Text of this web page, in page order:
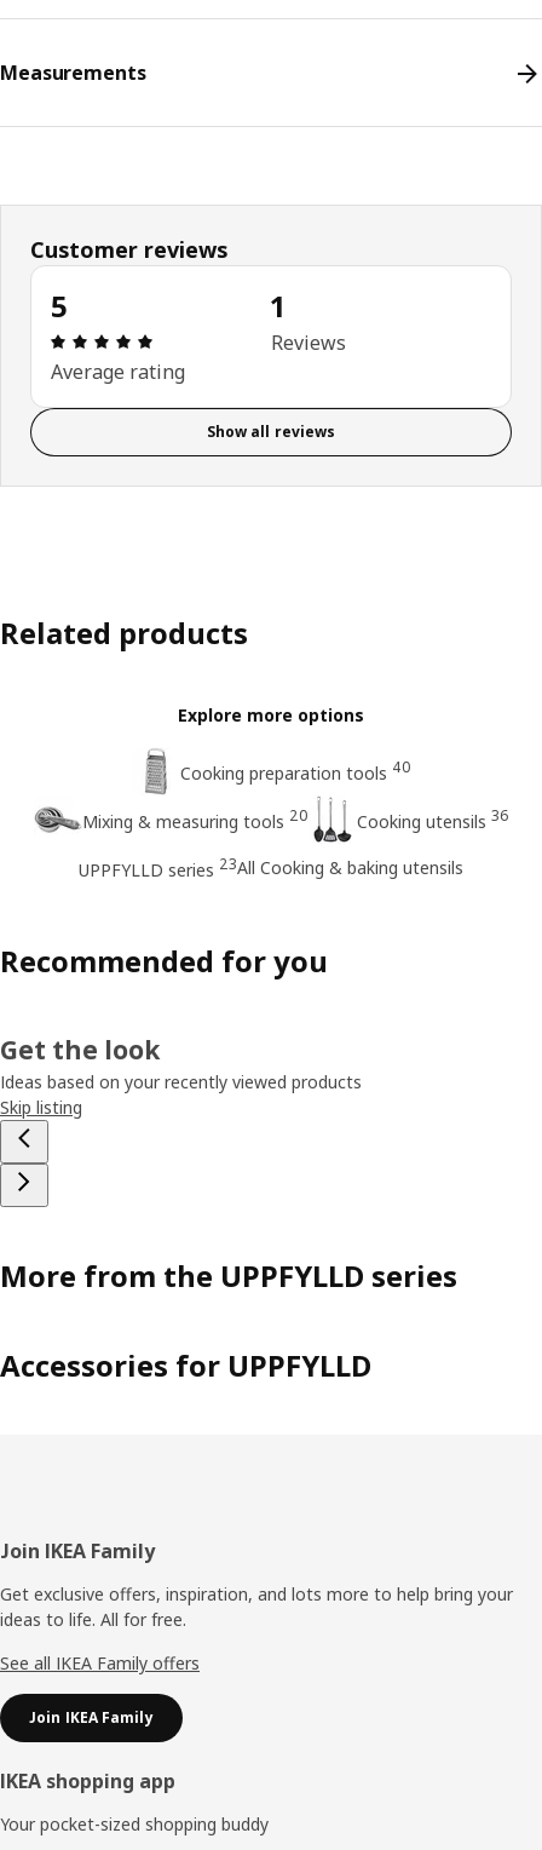
Measurements
Customer reviews
5
Review: 5 out of 5 stars. Total reviews: 1
Average rating
1
Reviews
Show all reviews
Related products
Explore more options
Cooking preparation tools 40
Mixing & measuring tools 20 Cooking utensils 36
UPPFYLLD series 23All Cooking & baking utensils
Recommended for you
Get the look
Ideas based on your recently viewed products
Skip listing
More from the UPPFYLLD series
Accessories for UPPFYLLD
Footer
Join IKEA Family
Get exclusive offers, inspiration, and lots more to help bring your
ideas to life. All for free.
See all IKEA Family offers
Join IKEA Family
IKEA shopping app
Your pocket-sized shopping buddy